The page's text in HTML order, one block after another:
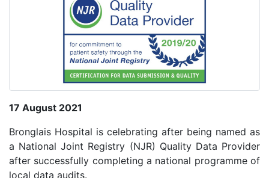
17 August 2021
Bronglais Hospital is celebrating after being named as
a National Joint Registry (NJR) Quality Data Provider
after successfully completing a national programme of
local data audits.